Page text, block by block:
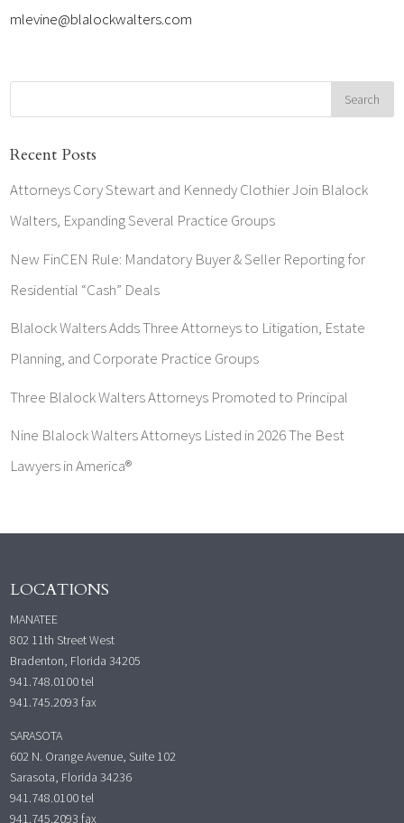
mlevine@blalockwalters.com
Recent Posts
Attorneys Cory Stewart and Kennedy Clothier Join Blalock
Walters, Expanding Several Practice Groups
New FinCEN Rule: Mandatory Buyer & Seller Reporting for
Residential “Cash” Deals
Blalock Walters Adds Three Attorneys to Litigation, Estate
Planning, and Corporate Practice Groups
Three Blalock Walters Attorneys Promoted to Principal
Nine Blalock Walters Attorneys Listed in 2026 The Best
Lawyers in America®
LOCATIONS
MANATEE
802 11th Street West
Bradenton, Florida 34205
941.748.0100tel
941.745.2093 fax
SARASOTA
602 N. Orange Avenue, Suite 102
Sarasota, Florida 34236
941.748.0100tel
941.745.2093 fax